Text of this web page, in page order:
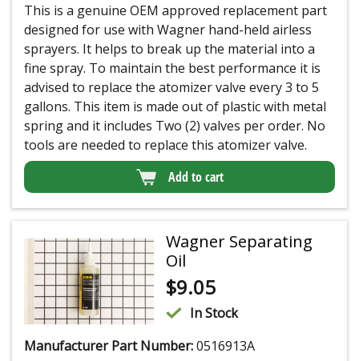
This is a genuine OEM approved replacement part
designed for use with Wagner hand-held airless
sprayers. It helps to break up the material into a
fine spray. To maintain the best performance it is
advised to replace the atomizer valve every 3 to 5
gallons. This item is made out of plastic with metal
spring and it includes Two (2) valves per order. No
tools are needed to replace this atomizer valve.
Add to cart
Wagner Separating
Oil
$9.05
In Stock
Manufacturer Part Number:0516913A